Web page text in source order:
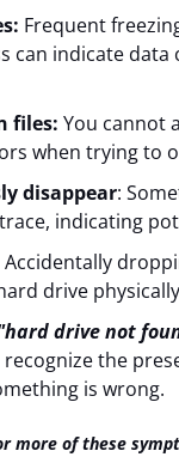
Frequent
can indicate
files: You cannot
when trying to
disappear:
indicating
Accidentally
drive
drive not
the
is wrong.
more of these